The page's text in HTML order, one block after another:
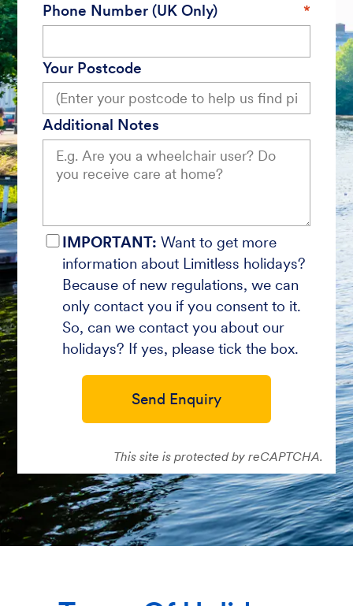
Phone Number (UK Only)
Your Postcode
Additional Notes
IMPORTANT: Want to get more
information about Limitless holidays?
Because of new regulations, we can
only contact you if you consent to it.
So, can we contact you about our
holidays? If yes, please tick the box.
Send Enquiry
This site is protected by reCAPTCHA.